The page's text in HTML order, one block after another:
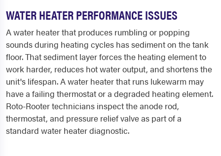
WATER HEATER PERFORMANCE ISSUES
A water heater that produces rumbling or popping
sounds during heating cycles has sediment on the tank
floor. That sediment layer forces the heating element to
work harder, reduces hot water output, and shortens the
unit's lifespan. A water heater that runs lukewarm may
have a failing thermostat or a degraded heating element.
Roto-Rooter technicians inspect the anode rod,
thermostat, and pressure relief valve as part of a
standard water heater diagnostic.